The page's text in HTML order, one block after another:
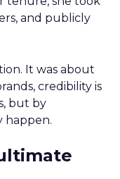
and publicly
It was about
credibility is
but by
happen.